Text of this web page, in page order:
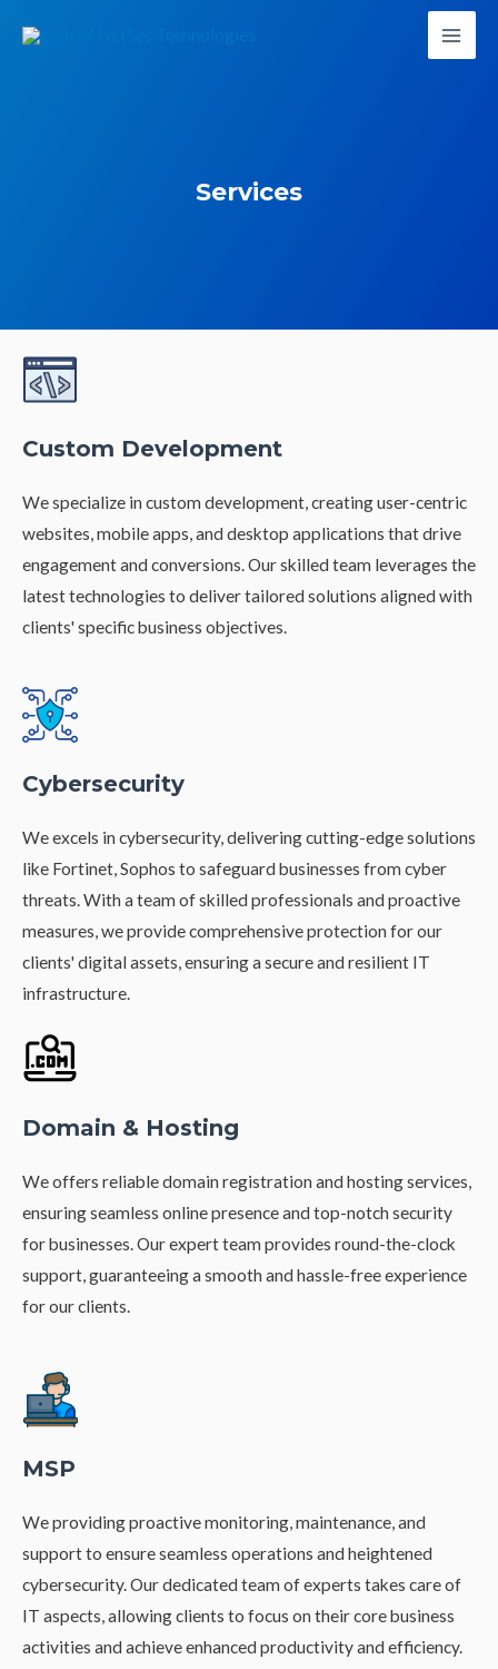
Services
Custom Development
We specialize in custom development, creating user-centric
websites, mobile apps, and desktop applications that drive
engagement and conversions. Our skilled team leverages the
latest technologies to deliver tailored solutions aligned with
clients' specific business objectives.
Cybersecurity
We excels in cybersecurity, delivering cutting-edge solutions
like Fortinet, Sophos to safeguard businesses from cyber
threats. With a team of skilled professionals and proactive
measures, we provide comprehensive protection for our
clients' digital assets, ensuring a secure and resilient IT
infrastructure.
Domain & Hosting
We offers reliable domain registration and hosting services,
ensuring seamless online presence and top-notch security
for businesses. Our expert team provides round-the-clock
support, guaranteeing a smooth and hassle-free experience
for our clients.
MSP
We providing proactive monitoring, maintenance, and
support to ensure seamless operations and heightened
cybersecurity. Our dedicated team of experts takes care of
IT aspects, allowing clients to focus on their core business
activities and achieve enhanced productivity and efficiency.